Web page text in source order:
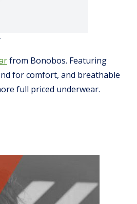
from Bonobos. Featuring
for comfort, and breathable
full priced underwear.